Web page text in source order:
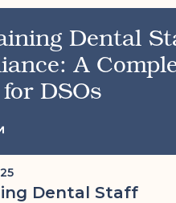
Dental
A
DSOs
Dental Staff